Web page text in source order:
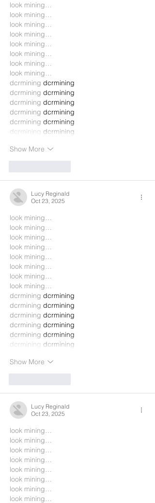
look mining…
look mining…
look mining…
look mining…
look mining…
look mining…
look mining…
look mining…
dcrmining dcrmining
dcrmining dcrmining
dcrmining dcrmining
dcrmining dcrmining
dcrmining dcrmining
dcrmining dcrmining
Show More
Lucy Reginald
Oct 23, 2025
look mining…
look mining…
look mining…
look mining…
look mining…
look mining…
look mining…
look mining…
dcrmining dcrmining
dcrmining dcrmining
dcrmining dcrmining
dcrmining dcrmining
dcrmining dcrmining
dcrmining dcrmining
Show More
Lucy Reginald
Oct 23, 2025
look mining…
look mining…
look mining…
look mining…
look mining…
look mining…
look mining…
look mining…